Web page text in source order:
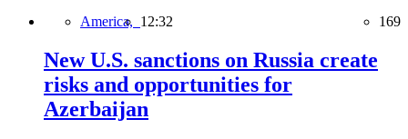
America, 12:32 169
New U.S. sanctions on Russia create
risks and opportunities for
Azerbaijan